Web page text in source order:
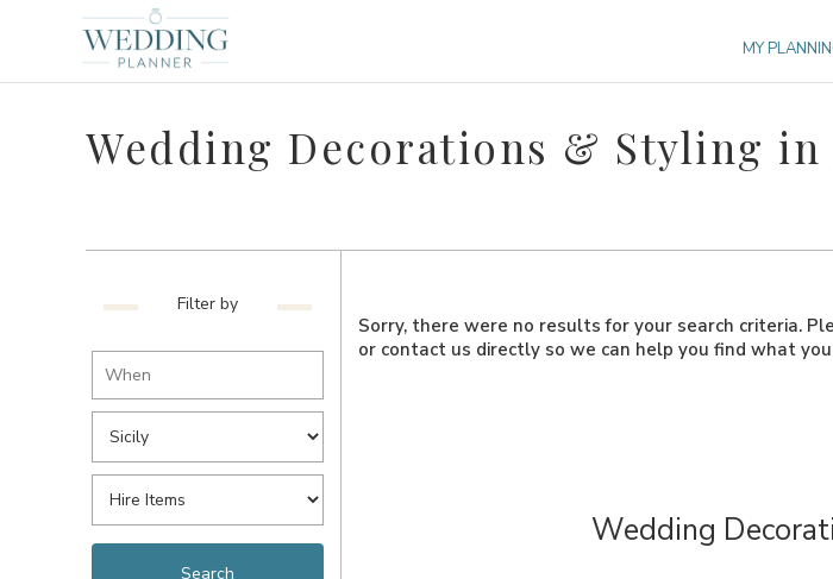
MY
Wedding Decorations & Styling in
Filter by
Sorry, there were no results for your search criteria.
or contact us directly so we can help you find what
Wedding